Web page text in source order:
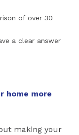
of over 30
a clear answer
home more
making your